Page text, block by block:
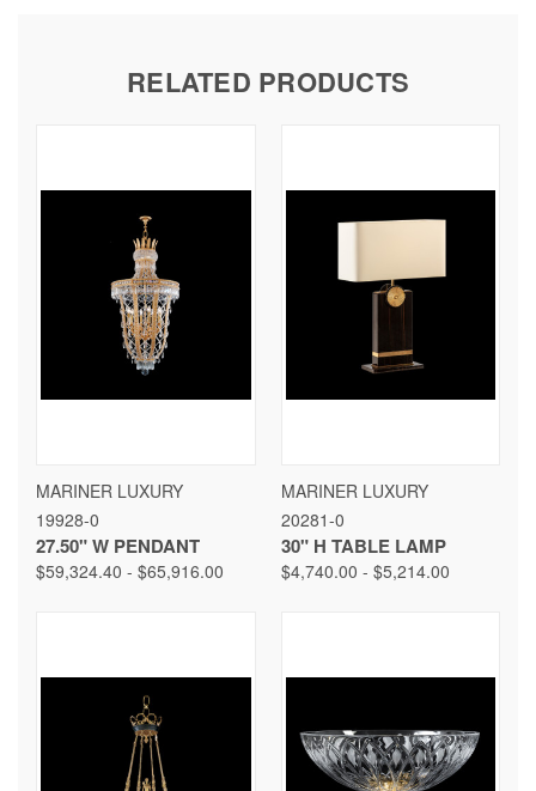
RELATED PRODUCTS
MARINER LUXURY
19928-0
27.50" W PENDANT
$59,324.40 - $65,916.00
MARINER LUXURY
20281-0
30" H TABLE LAMP
$4,740.00 - $5,214.00